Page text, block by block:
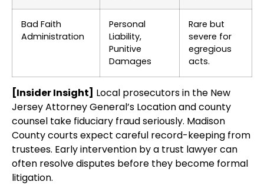
Bad Faith
Administration
Personal
Liability,
Punitive
Damages
Rare but
severe for
egregious
acts.
[Insider Insight] Local prosecutors in the New
Jersey Attorney General’s Location and county
counsel take fiduciary fraud seriously. Madison
County courts expect careful record-keeping from
trustees. Early intervention by a trust lawyer can
often resolve disputes before they become formal
litigation.